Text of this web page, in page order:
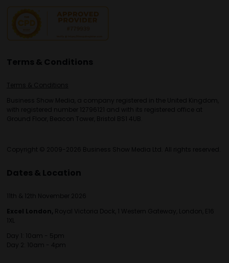
Terms & Conditions
Terms & Conditions
Business Show Media, a company registered in the United Kingdom,
with registered number 12796121 and with its registered office at
Ground Floor, Beacon Tower, Bristol BS1 4UB.
Copyright © 2009-2026 Business Show Media Ltd. All rights reserved.
Dates & Location
11th & 12th November 2026
Excel London, Royal Victoria Dock, 1 Western Gateway, London, E16
1XL
Day 1: 10am - 5pm
Day 2: 10am - 4pm